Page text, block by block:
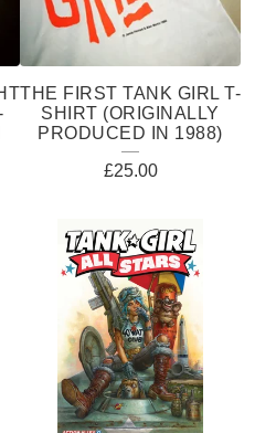
THE FIRST TANK GIRL T-
SHIRT (ORIGINALLY
PRODUCED IN 1988)
£25.00